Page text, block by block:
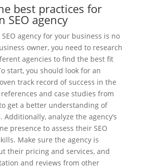
best practices for
SEO agency
agency for your business is no
owner, you need to research
agencies to find the best fit
start, you should look for an
track record of success in the
and case studies from
get a better understanding of
analyze the agency’s
presence to assess their SEO
Make sure the agency is
their pricing and services, and
and reviews from other